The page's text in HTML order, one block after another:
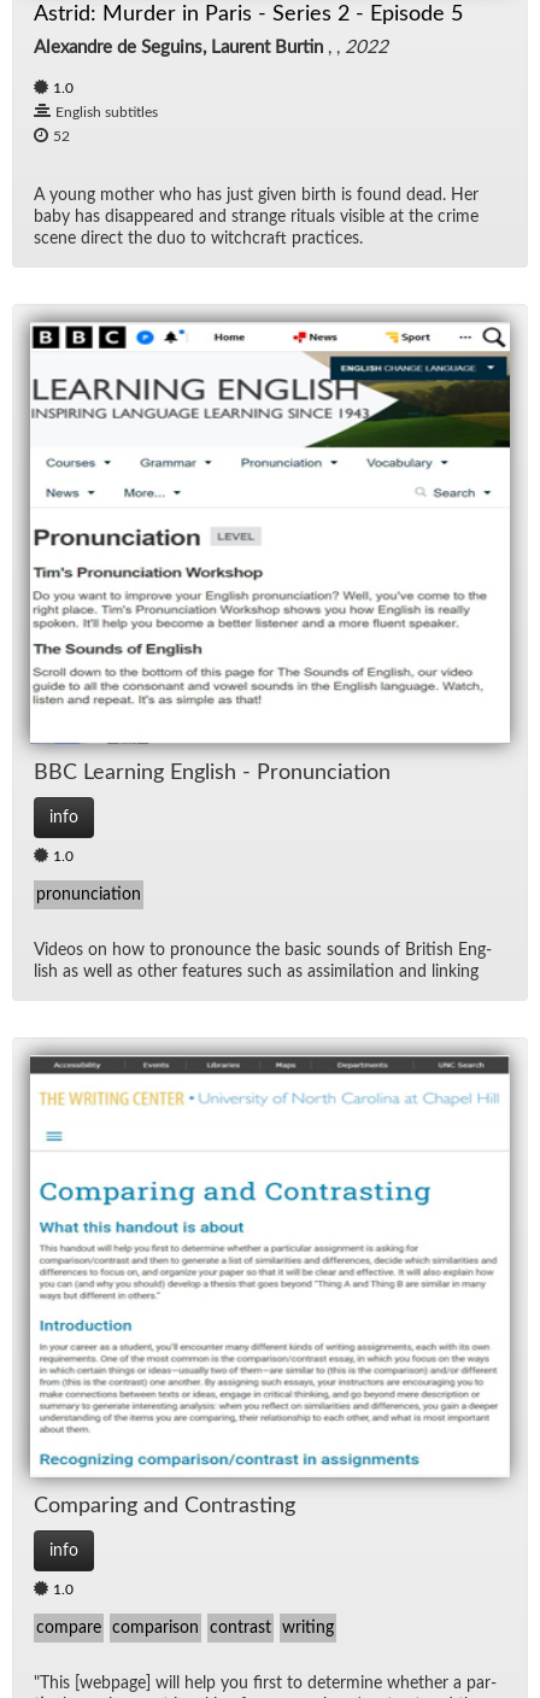
Astrid: Murder in Paris - Series 2 - Episode 5
Alexandre de Seguins, Laurent Burtin , , 2022
1.0
English subtitles
52
A young mother who has just given birth is found dead. Her
baby has dis­ap­peared and strange rit­u­als vis­i­ble at the crime
scene di­rect the duo to witch­craft prac­tices.
BBC Learn­ing Eng­lish - Pro­nun­ci­a­tion
info
1.0
pronunciation
Videos on how to pro­nounce the ba­sic sounds of British Eng­
lish as well as other fea­tures such as as­sim­i­la­tion and link­ing
Com­par­ing and Con­trast­ing
info
1.0
compare comparison contrast writing
"This [web­page] will help you first to de­ter­mine whether a par­